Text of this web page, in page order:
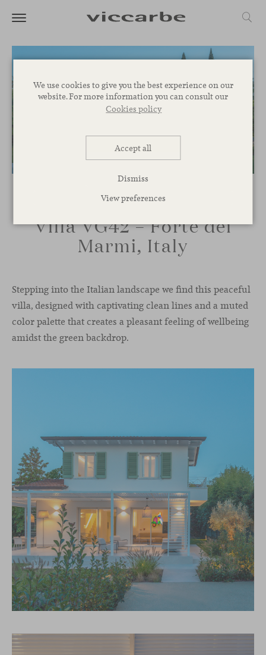
We use cookies to give you the best experience on our
website. For more information you can consult our
Cookies policy
Accept all
Dismiss
View preferences
Villa VG42 – Forte dei
Marmi, Italy
Stepping into the Italian landscape we find this peaceful
villa, designed with captivating clean lines and a muted
color palette that creates a pleasant feeling of wellbeing
amidst the green backdrop.